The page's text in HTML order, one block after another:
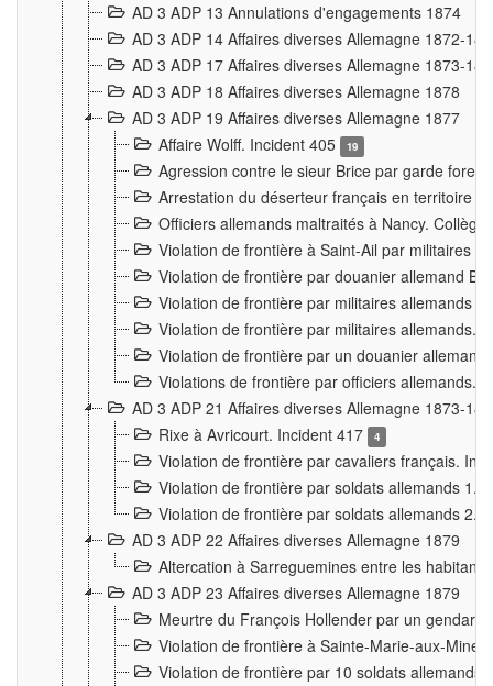
AD 3 ADP 13 Annulations d'engagements 1874
AD 3 ADP 14 Affaires diverses Allemagne 1872-
AD 3 ADP 17 Affaires diverses Allemagne 1873-
AD 3 ADP 18 Affaires diverses Allemagne 1878
AD 3 ADP 19 Affaires diverses Allemagne 1877
Affaire Wolff. Incident 405
19
Agression contre le sieur Brice par garde
Arrestation du déserteur français en territoire
Officiers allemands maltraités à Nancy.
Violation de frontière à Saint-Ail par militaires
Violation de frontière par douanier allemand
Violation de frontière par militaires allemands
Violation de frontière par militaires allemands.
Violation de frontière par un douanier
Violations de frontière par officiers allemands.
AD 3 ADP 21 Affaires diverses Allemagne 1873-
Rixe à Avricourt. Incident 417
4
Violation de frontière par cavaliers français.
Violation de frontière par soldats allemands 1.
Violation de frontière par soldats allemands 2.
AD 3 ADP 22 Affaires diverses Allemagne 1879
Altercation à Sarreguemines entre les
AD 3 ADP 23 Affaires diverses Allemagne 1879
Meurtre du François Hollender par un
Violation de frontière à Sainte-Marie-aux-
Violation de frontière par 10 soldats allemands